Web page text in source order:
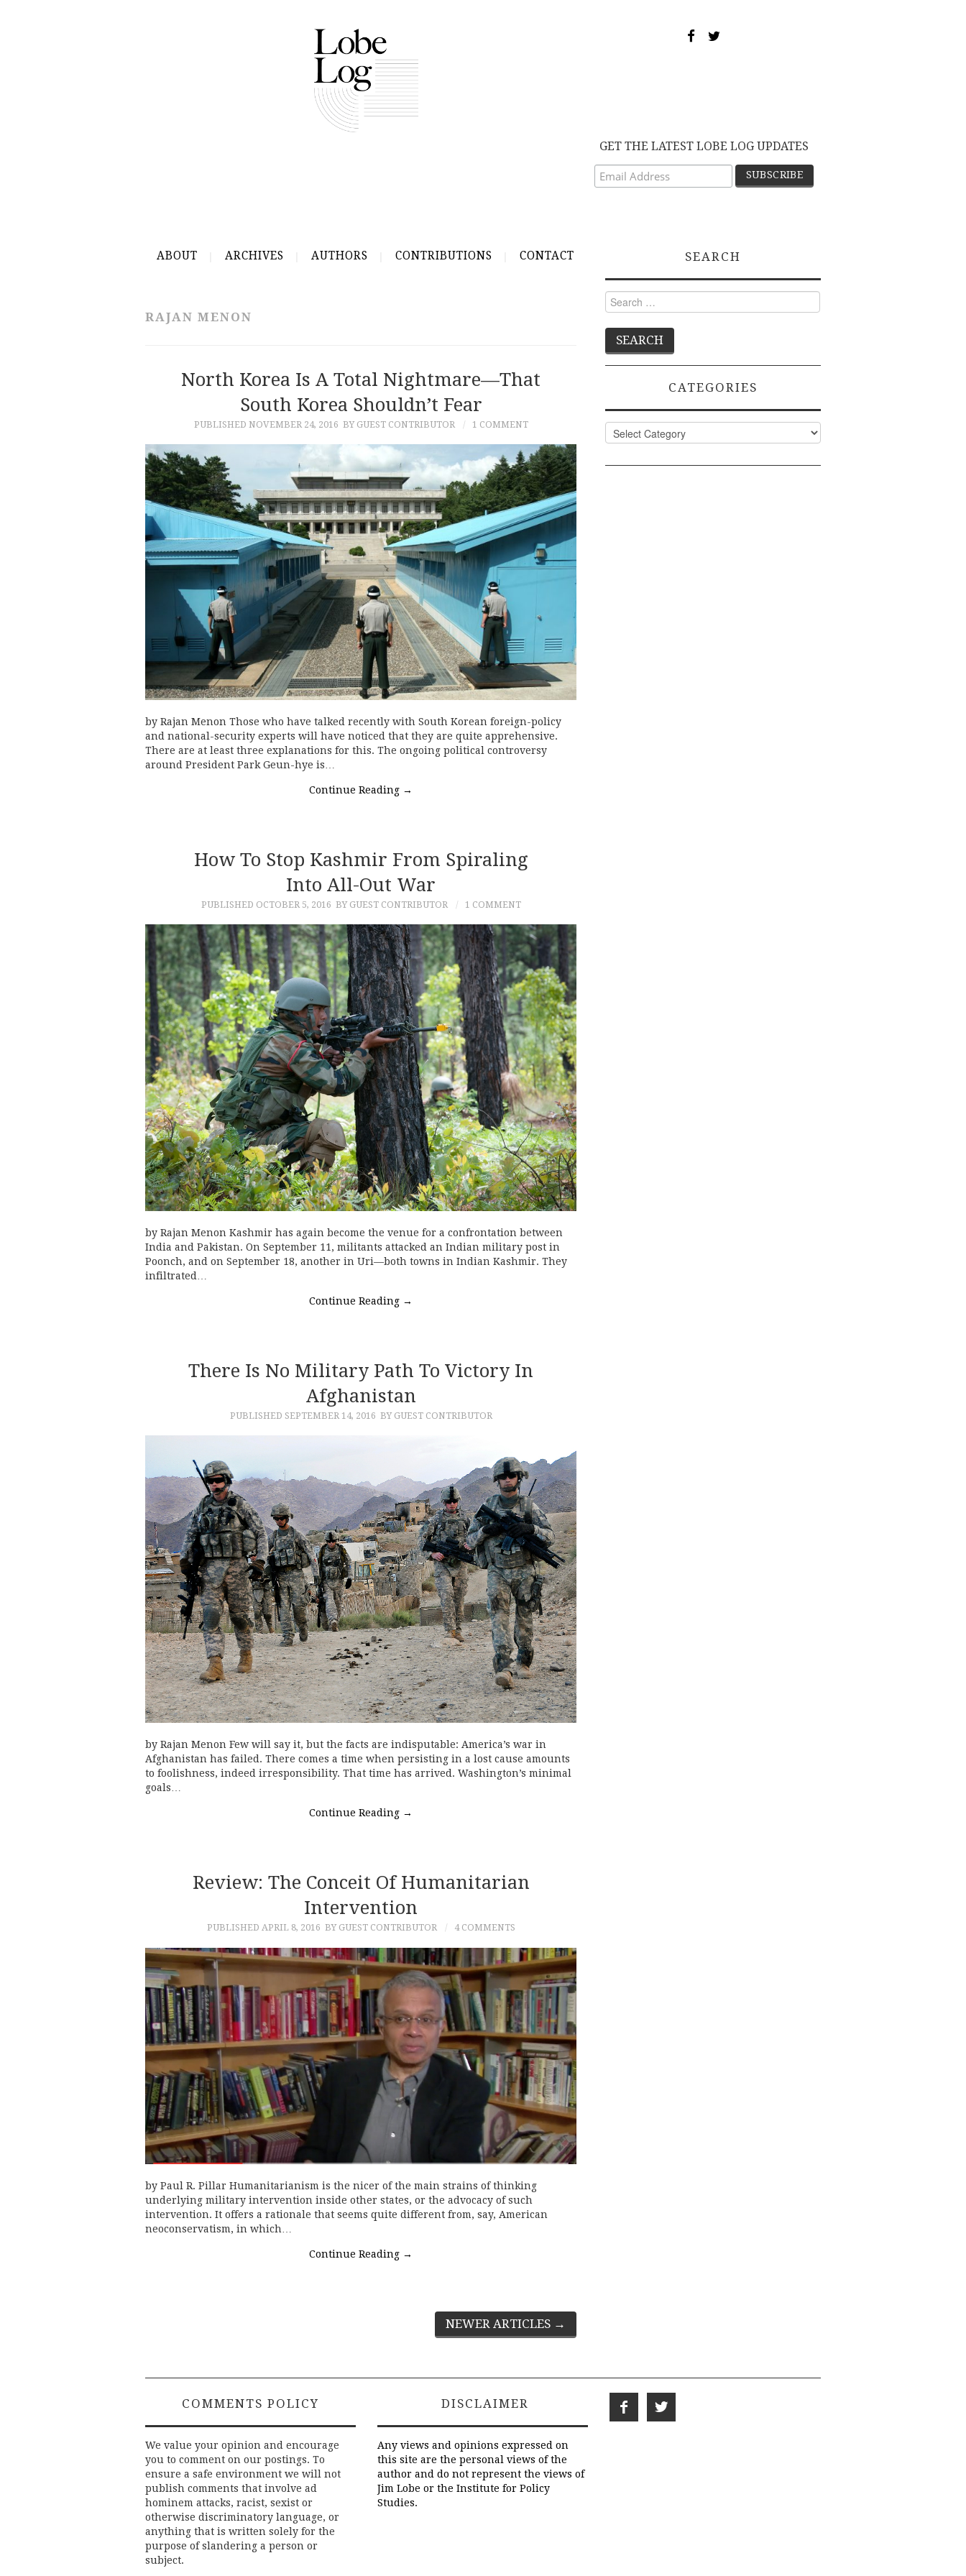
GET THE LATEST LOBE LOG UPDATES
ABOUT ARCHIVES AUTHORS CONTRIBUTIONS CONTACT
RAJAN MENON
North Korea Is A Total Nightmare—That
South Korea Shouldn’t Fear
PUBLISHED NOVEMBER 24, 2016 BY GUEST CONTRIBUTOR 1 COMMENT
by Rajan Menon Those who have talked recently with South Korean foreign-policy
and national-security experts will have noticed that they are quite apprehensive.
There are at least three explanations for this. The ongoing political controversy
around President Park Geun-hye is…
Continue Reading →
How To Stop Kashmir From Spiraling
Into All-Out War
PUBLISHED OCTOBER 5, 2016 BY GUEST CONTRIBUTOR 1 COMMENT
by Rajan Menon Kashmir has again become the venue for a confrontation between
India and Pakistan. On September 11, militants attacked an Indian military post in
Poonch, and on September 18, another in Uri—both towns in Indian Kashmir. They
infiltrated…
Continue Reading →
There Is No Military Path To Victory In
Afghanistan
PUBLISHED SEPTEMBER 14, 2016 BY GUEST CONTRIBUTOR
by Rajan Menon Few will say it, but the facts are indisputable: America’s war in
Afghanistan has failed. There comes a time when persisting in a lost cause amounts
to foolishness, indeed irresponsibility. That time has arrived. Washington’s minimal
goals…
Continue Reading →
Review: The Conceit Of Humanitarian
Intervention
PUBLISHED APRIL 8, 2016 BY GUEST CONTRIBUTOR 4 COMMENTS
by Paul R. Pillar Humanitarianism is the nicer of the main strains of thinking
underlying military intervention inside other states, or the advocacy of such
intervention. It offers a rationale that seems quite different from, say, American
neoconservatism, in which…
Continue Reading →
NEWER ARTICLES →
SEARCH
Search
for:
CATEGORIES
Categories
COMMENTS POLICY
We value your opinion and encourage
you to comment on our postings. To
ensure a safe environment we will not
publish comments that involve ad
hominem attacks, racist, sexist or
otherwise discriminatory language, or
anything that is written solely for the
purpose of slandering a person or
subject.
DISCLAIMER
Any views and opinions expressed on
this site are the personal views of the
author and do not represent the views of
Jim Lobe or the Institute for Policy
Studies.